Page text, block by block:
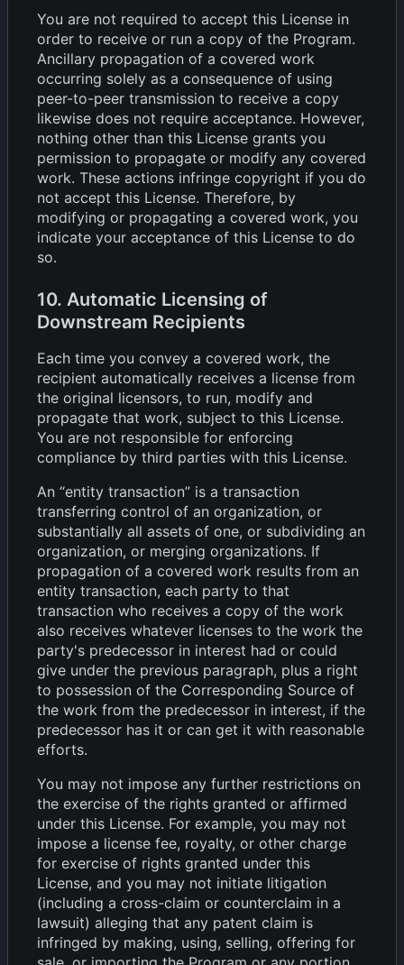
You are not required to accept this License in
order to receive or run a copy of the Program.
Ancillary propagation of a covered work
occurring solely as a consequence of using
peer-to-peer transmission to receive a copy
likewise does not require acceptance. However,
nothing other than this License grants you
permission to propagate or modify any covered
work. These actions infringe copyright if you do
not accept this License. Therefore, by
modifying or propagating a covered work, you
indicate your acceptance of this License to do
so.
10. Automatic Licensing of
Downstream Recipients
Each time you convey a covered work, the
recipient automatically receives a license from
the original licensors, to run, modify and
propagate that work, subject to this License.
You are not responsible for enforcing
compliance by third parties with this License.
An “entity transaction” is a transaction
transferring control of an organization, or
substantially all assets of one, or subdividing an
organization, or merging organizations. If
propagation of a covered work results from an
entity transaction, each party to that
transaction who receives a copy of the work
also receives whatever licenses to the work the
party's predecessor in interest had or could
give under the previous paragraph, plus a right
to possession of the Corresponding Source of
the work from the predecessor in interest, if the
predecessor has it or can get it with reasonable
efforts.
You may not impose any further restrictions on
the exercise of the rights granted or affirmed
under this License. For example, you may not
impose a license fee, royalty, or other charge
for exercise of rights granted under this
License, and you may not initiate litigation
(including a cross-claim or counterclaim in a
lawsuit) alleging that any patent claim is
infringed by making, using, selling, offering for